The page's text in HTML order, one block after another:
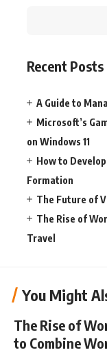
Recent Posts
A Guide to
Microsoft’s
on Windows 11
How to
Formation
The Future of
The Rise of
Travel
You Might
The Rise of
to Combine